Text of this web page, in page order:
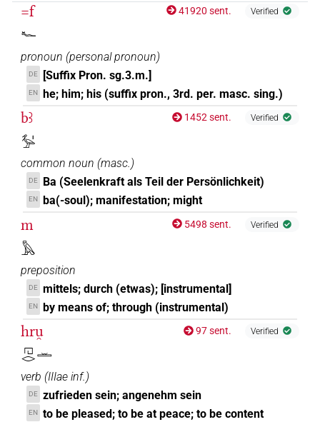
=f
𓆑
41920 sent. Verified
pronoun (personal pronoun)
DE [Suffix Pron. sg.3.m.]
EN he; him; his (suffix pron., 3rd. per. masc. sing.)
bꜣ
𓅡𓏤
1452 sent. Verified
common noun (masc.)
DE Ba (Seelenkraft als Teil der Persönlichkeit)
EN ba(-soul); manifestation; might
m
𓅓
5498 sent. Verified
preposition
DE mittels; durch (etwas); [instrumental]
EN by means of; through (instrumental)
hru̯
𓉔𓂋𓏛
97 sent. Verified
verb (IIIae inf.)
DE zufrieden sein; angenehm sein
EN to be pleased; to be at peace; to be content